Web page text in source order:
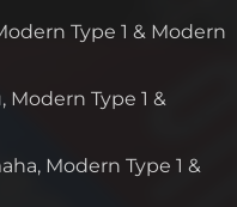
Type 1 & Modern
Modern Type 1 &
Modern Type 1 &